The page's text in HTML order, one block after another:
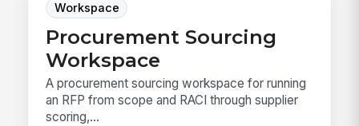
Workspace
Procurement Sourcing
Workspace
A procurement sourcing workspace for running
an RFP from scope and RACI through supplier
scoring,...